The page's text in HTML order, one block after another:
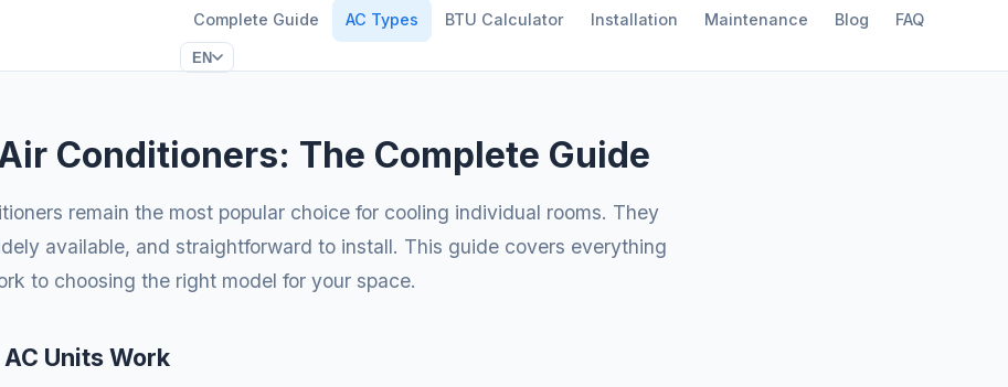
Complete Guide AC Types BTU Calculator Installation Maintenance Blog FAQ
EN
Conditioners: The Complete Guide
remain the most popular choice for cooling individual rooms. They
available, and straightforward to install. This guide covers everything
to choosing the right model for your space.
Units Work